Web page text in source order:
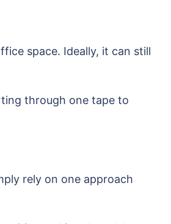
space. Ideally, it can still
through one tape to
rely on one approach